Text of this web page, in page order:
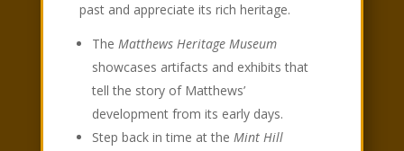
past and appreciate its rich heritage.
The Matthews Heritage Museum
showcases artifacts and exhibits that
tell the story of Matthews’
development from its early days.
Step back in time at the Mint Hill